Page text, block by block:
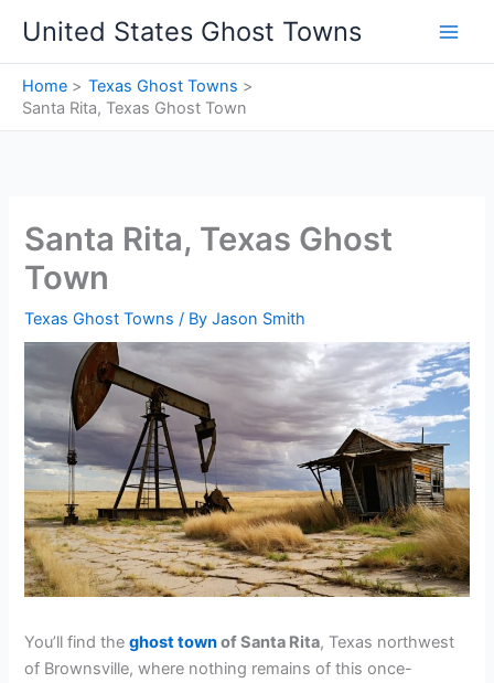
content
United States Ghost Towns
Home
Texas Ghost Towns
Santa Rita, Texas Ghost Town
Santa Rita, Texas Ghost
Town
Texas Ghost Towns / ByJason Smith
You’ll find theghost townof Santa Rita, Texas northwest
of Brownsville, where nothing remains of this once-